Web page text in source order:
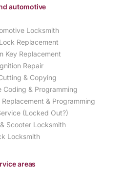
automotive
Locksmith
Replacement
Key Replacement
Repair
& Copying
Coding & Programming
& Programming
(Locked Out?)
Scooter Locksmith
Locksmith
areas